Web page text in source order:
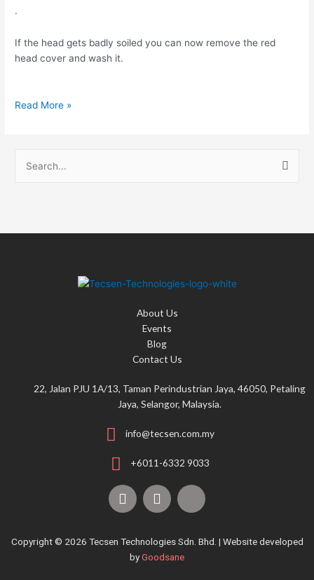
.
If the head gets badly soiled you can now remove the red
head cover and wash it.
Read More »
About Us
Events
Blog
Contact Us
22, Jalan PJU 1A/13, Taman Perindustrian Jaya, 46050, Petaling
Jaya, Selangor, Malaysia.
info@tecsen.com.my
+6011-6332 9033
F
a
b
o
Y
o
u
b
T
o
Copyright © 2026 Tecsen Technologies Sdn. Bhd. | Website developed
byGoodsane